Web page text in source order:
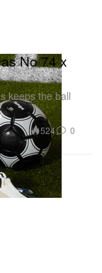
No 74 x
keeps the ball
524 0